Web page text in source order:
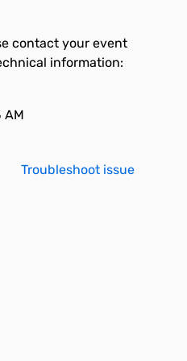
contact your event
information:
AM
Troubleshoot issue